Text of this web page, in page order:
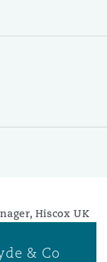
Hiscox UK
& Co